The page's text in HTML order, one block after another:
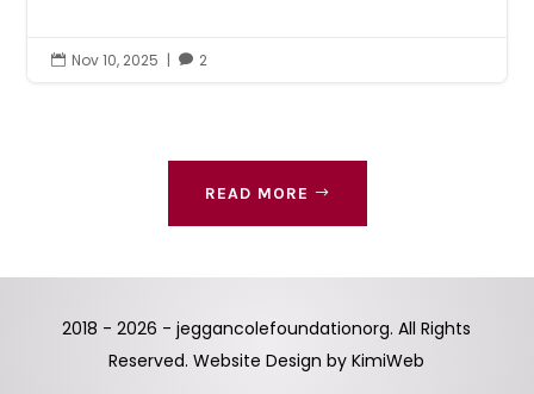
 Nov 10, 2025 |  2
READ MORE
2018 - 2026 - jeggancolefoundationorg. All Rights
Reserved. Website Design byKimiWeb